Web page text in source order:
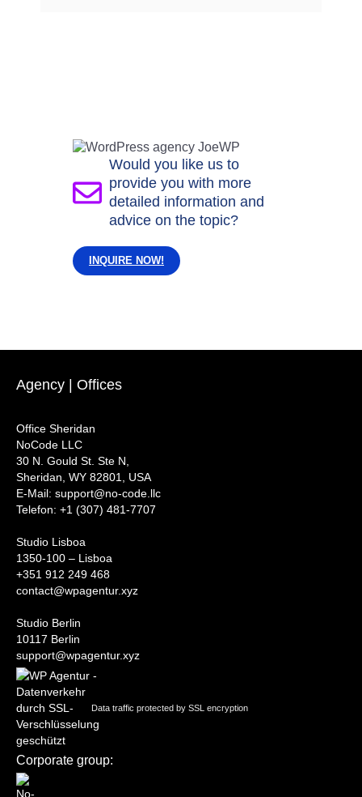
Would you like us to
provide you with more
detailed information and
advice on the topic?
INQUIRE NOW!
Agency | Offices
Office Sheridan
NoCode LLC
30 N. Gould St. Ste N,
Sheridan, WY 82801, USA
‍E-Mail: support@no-code.llc
Telefon: +1 (307) 481-7707
Studio Lisboa
1350-100 – Lisboa
+351 912 249 468
contact@wpagentur.xyz
Studio Berlin
10117 Berlin
support@wpagentur.xyz
Data traffic protected by SSL encryption
Corporate group: